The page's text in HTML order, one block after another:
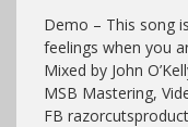
Demo – This song
feelings when you
Mixed by John
MSB Mastering,
FB